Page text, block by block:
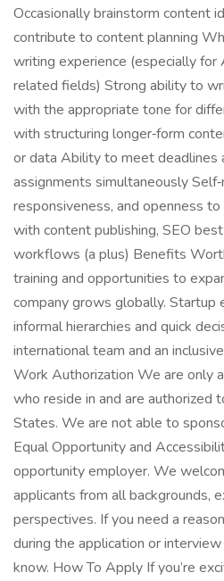
Occasionally brainstorm content
contribute to content planning
writing experience (especially for
related fields) Strong ability to
with the appropriate tone for
with structuring longer‑form
or data Ability to meet deadlines
assignments simultaneously
responsiveness, and openness
with content publishing, SEO
workflows (a plus) Benefits
training and opportunities to
company grows globally. Startup
informal hierarchies and quick
international team and an
Work Authorization We are only
who reside in and are authorized
States. We are not able to
Equal Opportunity and
opportunity employer. We
applicants from all backgrounds,
perspectives. If you need a
during the application or
know. How To Apply If you’re